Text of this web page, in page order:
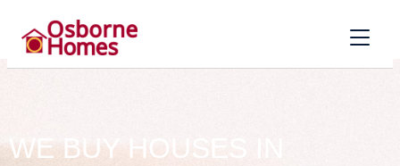
WE BUY HOUSES IN